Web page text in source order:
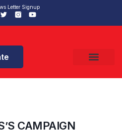
Letter Signup
CAMPAIGN